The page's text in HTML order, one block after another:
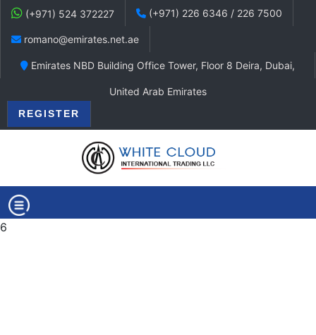
(+971) 524 372227 (+971) 226 6346 / 226 7500
romano@emirates.net.ae
Emirates NBD Building Office Tower, Floor 8 Deira, Dubai,
United Arab Emirates
REGISTER
6